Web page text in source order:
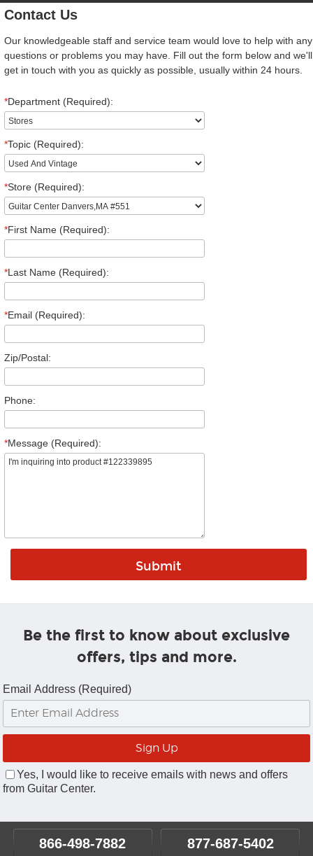
Contact Us
Our knowledgeable staff and service team would love to help with any
questions or problems you may have. Fill out the form below and we'll
get in touch with you as quickly as possible, usually within 24 hours.
*Department (Required):
*Topic (Required):
*Store (Required):
*First Name (Required):
*Last Name (Required):
*Email (Required):
Zip/Postal:
Phone:
*Message (Required):
Be the first to know about exclusive
offers, tips and more.
Email Address (Required)
Yes, I would like to receive emails with news and offers
from Guitar Center.
866-498-7882 877-687-5402